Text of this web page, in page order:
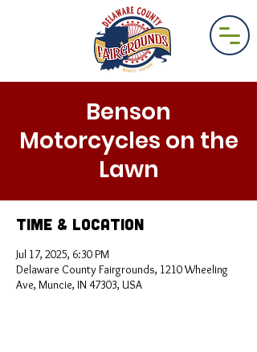
Benson
Motorcycles on the
Lawn
Time & Location
Jul 17, 2025, 6:30 PM
Delaware County Fairgrounds, 1210 Wheeling
Ave, Muncie, IN 47303, USA